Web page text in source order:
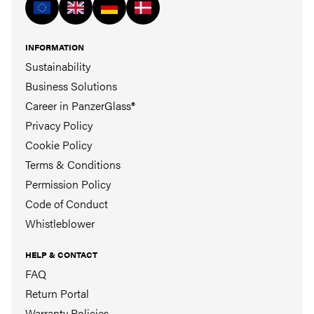
INFORMATION
Sustainability
Business Solutions
Career in PanzerGlass®
Privacy Policy
Cookie Policy
Terms & Conditions
Permission Policy
Code of Conduct
Whistleblower
HELP & CONTACT
FAQ
Return Portal